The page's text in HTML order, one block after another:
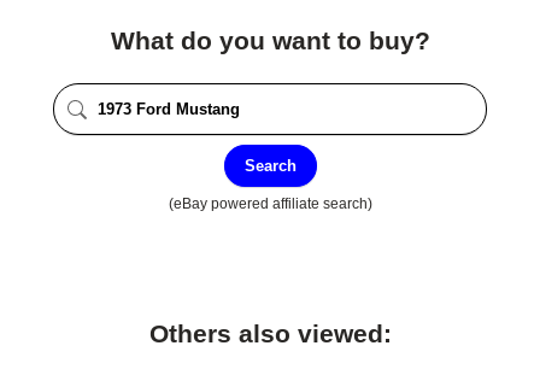
What do you want to buy?
Search
(eBay powered affiliate search)
Others also viewed: